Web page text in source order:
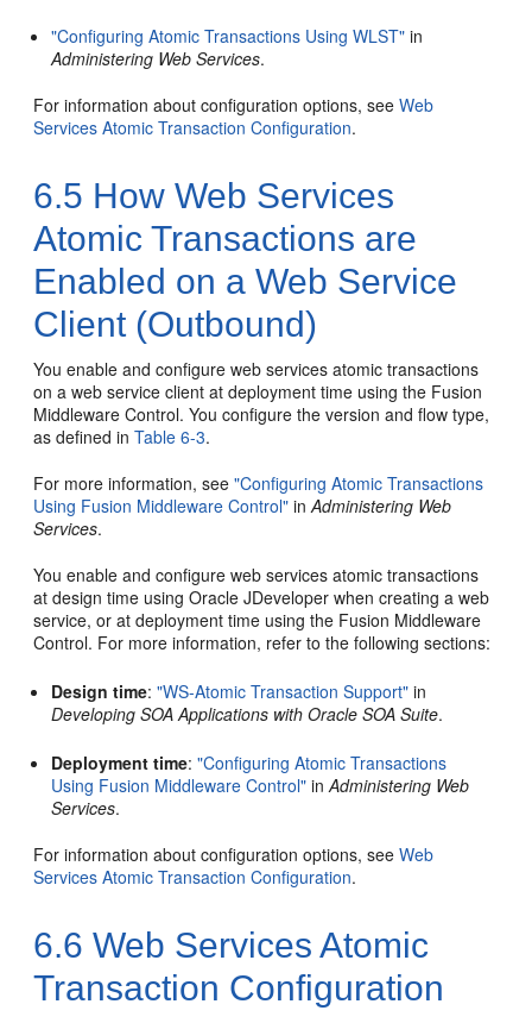
"Configuring Atomic Transactions Using WLST" in
Administering Web Services.
For information about configuration options, seeWeb
Services Atomic Transaction Configuration.
6.5 How Web Services
Atomic Transactions are
Enabled on a Web Service
Client (Outbound)
You enable and configure web services atomic transactions
on a web service client at deployment time using the Fusion
Middleware Control. You configure the version and flow type,
as defined inTable 6-3.
For more information, see"Configuring Atomic Transactions
Using Fusion Middleware Control" inAdministering Web
Services.
You enable and configure web services atomic transactions
at design time using Oracle JDeveloper when creating a web
service, or at deployment time using the Fusion Middleware
Control. For more information, refer to the following sections:
Design time:"WS-Atomic Transaction Support" in
Developing SOA Applications with Oracle SOA Suite.
Deployment time:"Configuring Atomic Transactions
Using Fusion Middleware Control" inAdministering Web
Services.
For information about configuration options, seeWeb
Services Atomic Transaction Configuration.
6.6 Web Services Atomic
Transaction Configuration